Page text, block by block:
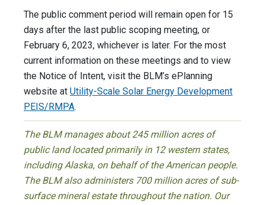
The public comment period will remain open for 15
days after the last public scoping meeting, or
February 6, 2023, whichever is later. For the most
current information on these meetings and to view
the Notice of Intent, visit the BLM’s ePlanning
website at Utility-Scale Solar Energy Development
PEIS/RMPA.
The BLM manages about 245 million acres of
public land located primarily in 12 western states,
including Alaska, on behalf of the American people.
The BLM also administers 700 million acres of sub-
surface mineral estate throughout the nation. Our